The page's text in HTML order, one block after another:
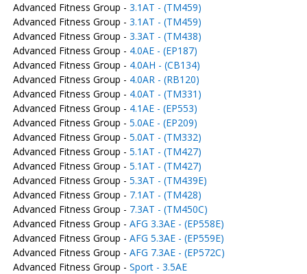
Advanced Fitness Group - 3.1AT - (TM459)
Advanced Fitness Group - 3.1AT - (TM459)
Advanced Fitness Group - 3.3AT - (TM438)
Advanced Fitness Group - 4.0AE - (EP187)
Advanced Fitness Group - 4.0AH - (CB134)
Advanced Fitness Group - 4.0AR - (RB120)
Advanced Fitness Group - 4.0AT - (TM331)
Advanced Fitness Group - 4.1AE - (EP553)
Advanced Fitness Group - 5.0AE - (EP209)
Advanced Fitness Group - 5.0AT - (TM332)
Advanced Fitness Group - 5.1AT - (TM427)
Advanced Fitness Group - 5.1AT - (TM427)
Advanced Fitness Group - 5.3AT - (TM439E)
Advanced Fitness Group - 7.1AT - (TM428)
Advanced Fitness Group - 7.3AT - (TM450C)
Advanced Fitness Group - AFG 3.3AE - (EP558E)
Advanced Fitness Group - AFG 5.3AE - (EP559E)
Advanced Fitness Group - AFG 7.3AE - (EP572C)
Advanced Fitness Group - Sport - 3.5AE